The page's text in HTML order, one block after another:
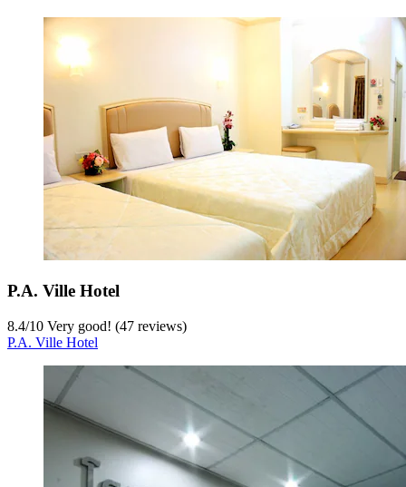
P.A. Ville Hotel
8.4/10 Very good! (47 reviews)
P.A. Ville Hotel